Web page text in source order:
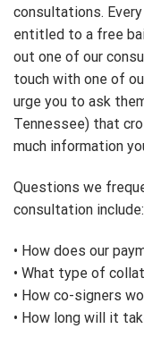
consultations.
entitled to a free
out one of our
touch with one of
urge you to ask
Tennessee) that
much information
Questions we
consultation include:
• How does our
• What type of
• How co-signers
• How long will it